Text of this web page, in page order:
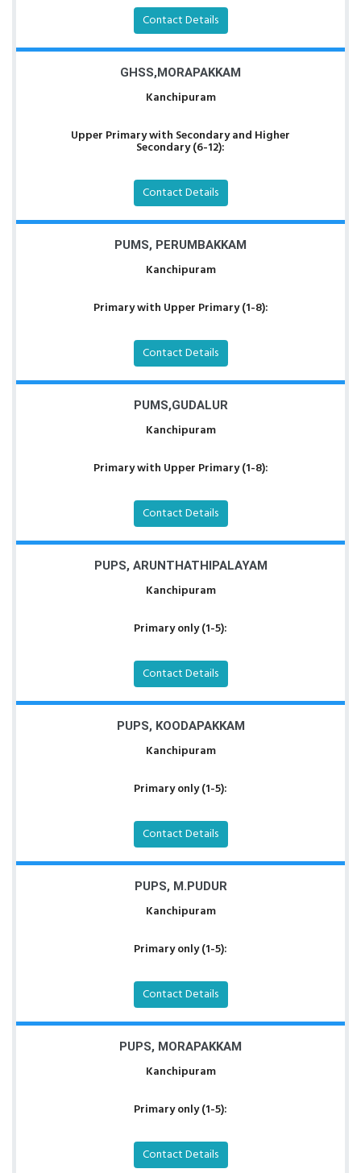
Contact Details
GHSS,MORAPAKKAM
Kanchipuram
Upper Primary with Secondary and Higher
Secondary (6-12):
Contact Details
PUMS, PERUMBAKKAM
Kanchipuram
Primary with Upper Primary (1-8):
Contact Details
PUMS,GUDALUR
Kanchipuram
Primary with Upper Primary (1-8):
Contact Details
PUPS, ARUNTHATHIPALAYAM
Kanchipuram
Primary only (1-5):
Contact Details
PUPS, KOODAPAKKAM
Kanchipuram
Primary only (1-5):
Contact Details
PUPS, M.PUDUR
Kanchipuram
Primary only (1-5):
Contact Details
PUPS, MORAPAKKAM
Kanchipuram
Primary only (1-5):
Contact Details